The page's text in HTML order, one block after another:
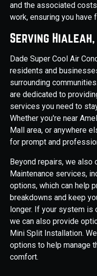
and the associated
work, ensuring you have
Serving Hialeah,
Dade Super Cool Air
residents and
surrounding
are dedicated to
services you need to
Whether you're near
Mall area, or anywhere
for prompt and
Beyond repairs, we
Maintenance services,
options, which can help
breakdowns and keep
longer. If your system
we can also provide
Mini Split Installation.
options to help manage
comfort.